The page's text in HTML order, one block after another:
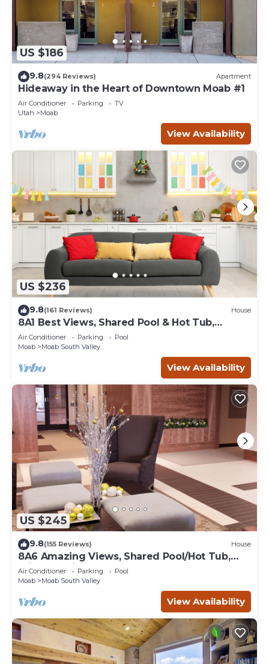
US $186
9.8(294 Reviews) Apartment
Hideaway in the Heart of Downtown Moab #1
Air Conditioner Parking
TV
Utah
Moab
View Availability
US $236
9.8(161 Reviews) House
8A1 Best Views, Shared Pool & Hot Tub,
Private Patio and Garage
Air Conditioner Parking
Pool
Moab
Moab South Valley
View Availability
US $245
9.8(155 Reviews) House
8A6 Amazing Views, Shared Pool/Hot Tub,
Private Patio and Garage
Air Conditioner Parking
Pool
Moab
Moab South Valley
View Availability